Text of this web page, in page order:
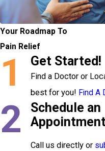
Your Roadmap To
Pain Relief
1 Get Started!
Find a Doctor or
best for you! Find A
2
Schedule an
Call us directly or